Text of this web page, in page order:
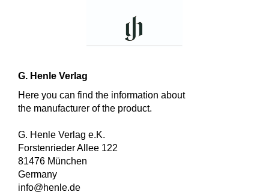
G. Henle Verlag
Here you can find the information about
the manufacturer of the product.
G. Henle Verlag e.K.
Forstenrieder Allee 122
81476 München
Germany
info@henle.de